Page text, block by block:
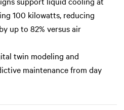
100 kilowatts, reducing
up to 82% versus air
twin modeling and
maintenance from day